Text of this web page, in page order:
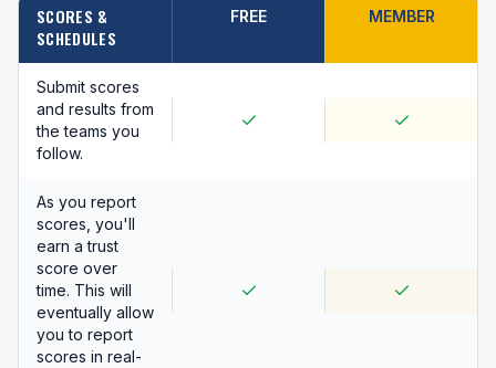
SCORES &
SCHEDULES
FREE MEMBER
Submit scores
and results from
the teams you
follow.
As you report
scores, you'll
earn a trust
score over
time. This will
eventually allow
you to report
scores in real-